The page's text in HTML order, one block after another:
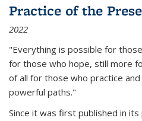
Practice of the
2022
"Everything is possible for
for those who hope, still more
of all for those who practice
powerful paths."
Since it was first published in